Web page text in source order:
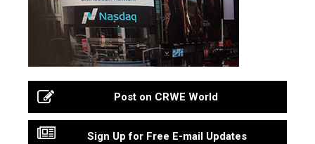
Post on CRWE World
Sign Up for Free E-mail Updates